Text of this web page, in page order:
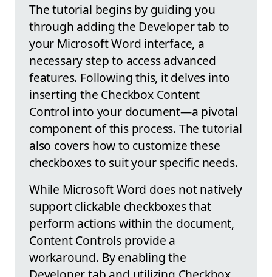
The tutorial begins by guiding you
through adding the Developer tab to
your Microsoft Word interface, a
necessary step to access advanced
features. Following this, it delves into
inserting the Checkbox Content
Control into your document—a pivotal
component of this process. The tutorial
also covers how to customize these
checkboxes to suit your specific needs.
While Microsoft Word does not natively
support clickable checkboxes that
perform actions within the document,
Content Controls provide a
workaround. By enabling the